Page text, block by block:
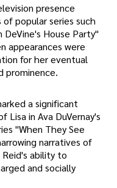
presence
popular series such
House Party"
appearances were
for her eventual
prominence.
a significant
in Ava DuVernay's
"When They See
narratives of
ability to
and socially